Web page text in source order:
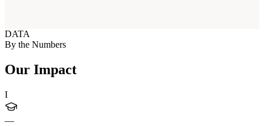
DATA
By the Numbers
Our Impact
I
—